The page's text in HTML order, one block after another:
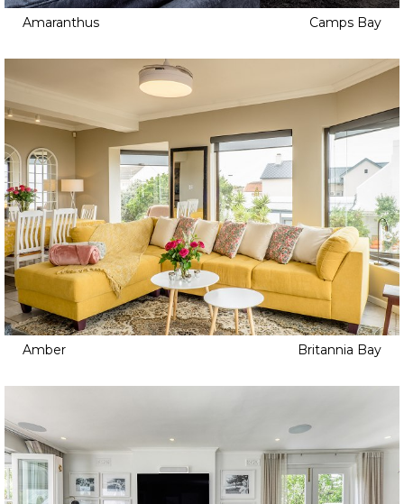
Amaranthus Camps Bay
Amber Britannia Bay